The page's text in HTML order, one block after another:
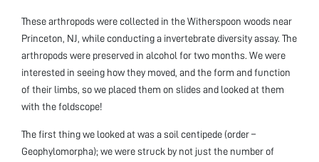
These arthropods were collected in the Witherspoon woods near
Princeton, NJ, while conducting a invertebrate diversity assay. The
arthropods were preserved in alcohol for two months. We were
interested in seeing how they moved, and the form and function
of their limbs, so we placed them on slides and looked at them
with the foldscope!
The first thing we looked at was a soil centipede (order –
Geophylomorpha); we were struck by not just the number of